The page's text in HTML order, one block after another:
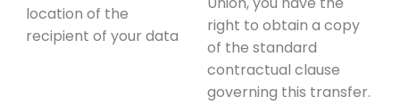
location of the
recipient of your data
right to obtain a copy
of the standard
contractual clause
governing this transfer.